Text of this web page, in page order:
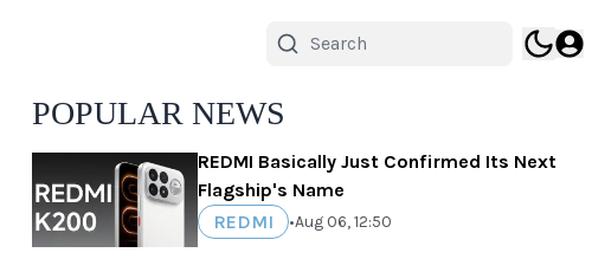
POPULAR NEWS
REDMI Basically Just Confirmed Its Next
Flagship's Name
REDMI
•Aug 06, 12:50